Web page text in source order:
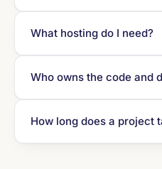
What hosting do I need?
Who owns the code and
How long does a project